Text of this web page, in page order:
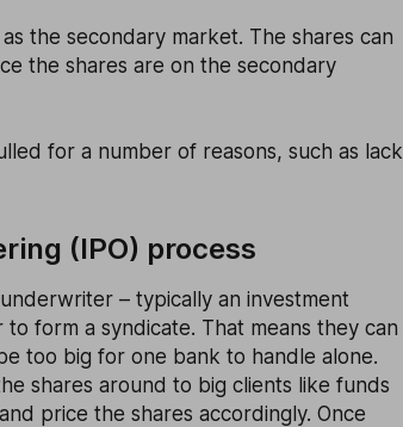
the secondary market. The shares can
the shares are on the secondary
for a number of reasons, such as lack
(IPO) process
– typically an investment
form a syndicate. That means they can
too big for one bank to handle alone.
shares around to big clients like funds
price the shares accordingly. Once